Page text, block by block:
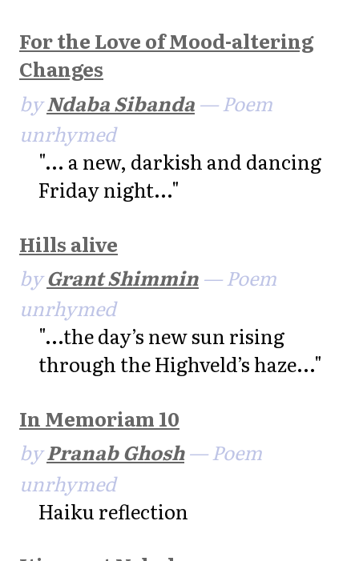
For the Love of Mood-altering
Changes
byNdaba Sibanda — Poem
unrhymed
"... a new, darkish and dancing
Friday night..."
Hills alive
byGrant Shimmin — Poem
unrhymed
"...the day’s new sun rising
through the Highveld’s haze..."
In Memoriam 10
byPranab Ghosh— Poem
unrhymed
Haiku reflection